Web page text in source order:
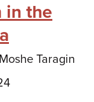
in the
Taragin